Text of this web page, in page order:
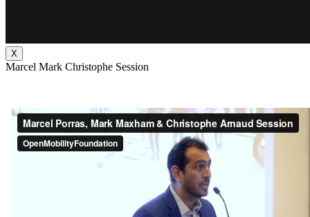
X
Marcel Mark Christophe Session